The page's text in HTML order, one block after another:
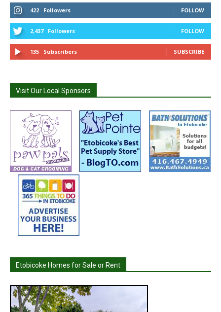
422 Followers FOLLOW
2,437 Followers FOLLOW
135 Subscribers SUBSCRIBE
Visit Our Local Sponsors
Etobicoke Homes for Sale or Rent